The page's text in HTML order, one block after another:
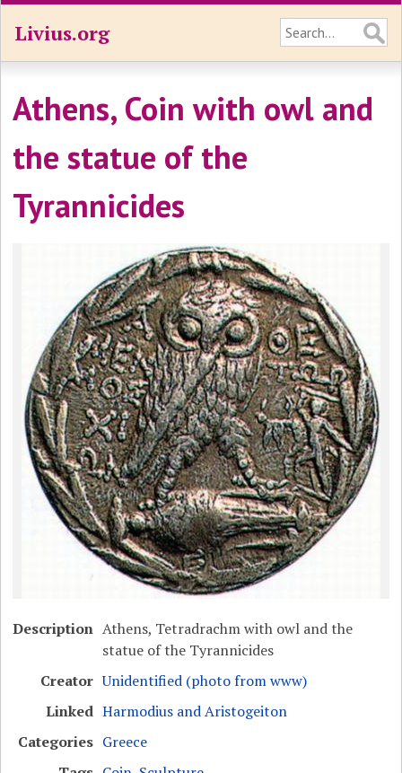
Livius.org
Athens, Coin with owl and
the statue of the
Tyrannicides
Description Athens, Tetradrachm with owl and the
statue of the Tyrannicides
Creator Unidentified (photo from www)
Linked Harmodius and Aristogeiton
Categories Greece